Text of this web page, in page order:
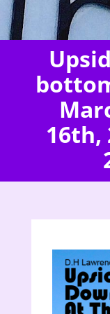
16th,